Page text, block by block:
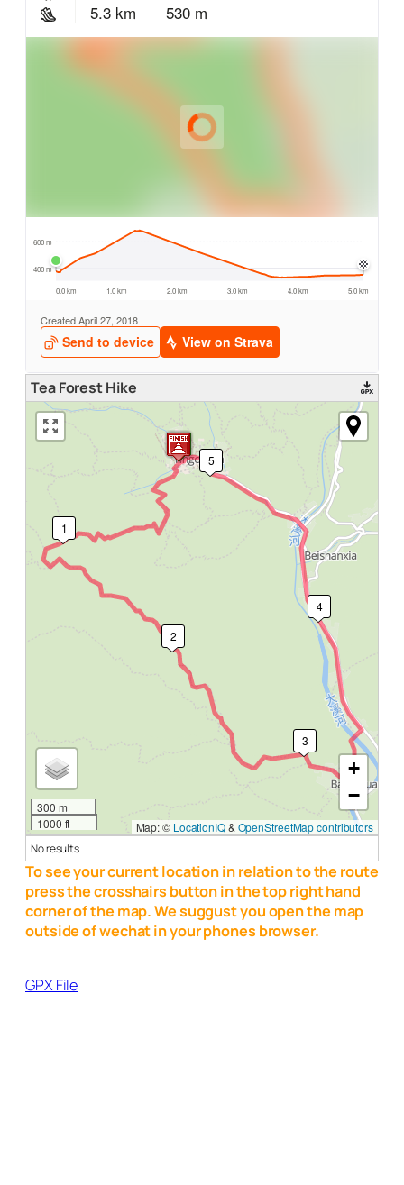
Tea Forest Hike
1
2
3
4
5
300 m
1000 ft
+
−
Map: © LocationIQ& OpenStreetMap contributors
No results
To see your current location in relation to the route
press the crosshairs button in the top right hand
corner of the map. We suggust you open the map
outside of wechat in your phones browser.
GPX File